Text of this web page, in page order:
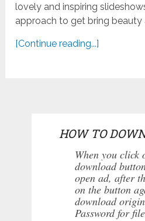
lovely and inspiring
approach to get bring beauty
[Continue reading...]
HOW TO
When you click
download
open ad, after
on the button
download
Password for